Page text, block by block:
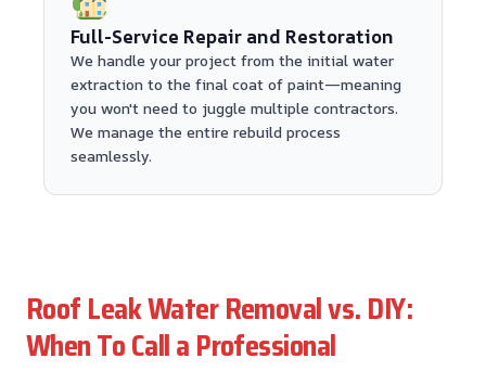
Full-Service Repair and Restoration
We handle your project from the initial water
extraction to the final coat of paint—meaning
you won't need to juggle multiple contractors.
We manage the entire rebuild process
seamlessly.
Roof Leak Water Removal vs. DIY:
When To Call a Professional